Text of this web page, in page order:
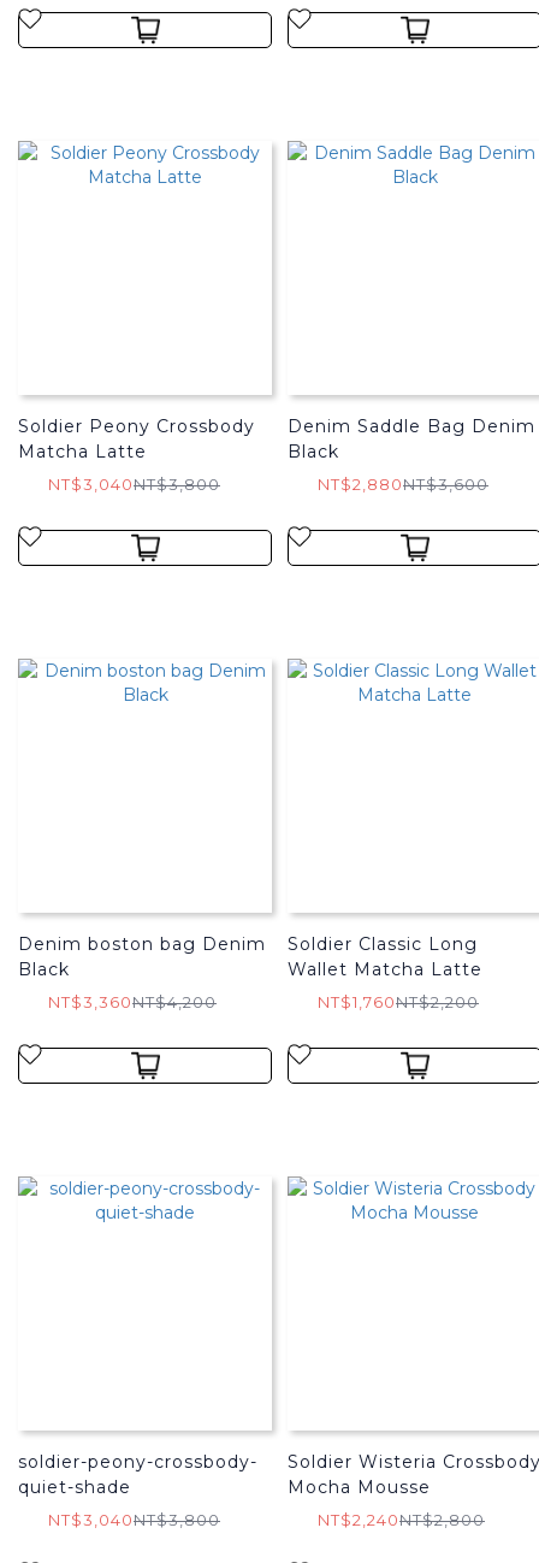
Soldier Peony Crossbody
Matcha Latte
NT$3,040NT$3,800
Denim Saddle Bag Denim
Black
NT$2,880NT$3,600
Denim boston bag Denim
Black
NT$3,360NT$4,200
Soldier Classic Long
Wallet Matcha Latte
NT$1,760NT$2,200
soldier-peony-crossbody-
quiet-shade
NT$3,040NT$3,800
Soldier Wisteria
Mocha Mousse
NT$2,240NT$2,800